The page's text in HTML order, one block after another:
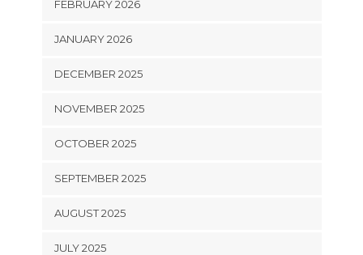
FEBRUARY 2026
JANUARY 2026
DECEMBER 2025
NOVEMBER 2025
OCTOBER 2025
SEPTEMBER 2025
AUGUST 2025
JULY 2025